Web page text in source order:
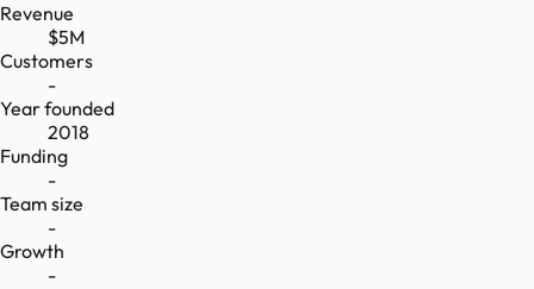
Revenue
$5M
Customers
-
Year founded
2018
Funding
-
Team size
-
Growth
-